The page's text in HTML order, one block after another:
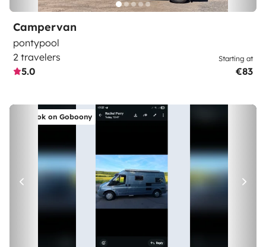
Campervan
pontypool
2 travelers
5.0
Starting at
€83
Book on Goboony